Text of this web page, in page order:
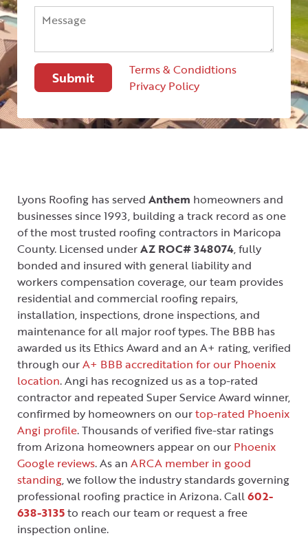
Terms & Condidtions
Privacy Policy
Lyons Roofing has served Anthem homeowners and
businesses since 1993, building a track record as one
of the most trusted roofing contractors in Maricopa
County. Licensed underAZ ROC# 348074, fully
bonded and insured with general liability and
workers compensation coverage, our team provides
residential and commercial roofing repairs,
installation, inspections, drone inspections, and
maintenance for all major roof types. The BBB has
awarded us its Ethics Award and an A+ rating, verified
through ourA+ BBB accreditation for our Phoenix
location. Angi has recognized us as a top-rated
contractor and repeated Super Service Award winner,
confirmed by homeowners on ourtop-rated Phoenix
Angi profile. Thousands of verified five-star ratings
from Arizona homeowners appear on our Phoenix
Google reviews. As an ARCA member in good
standing, we follow the industry standards governing
professional roofing practice in Arizona. Call602-
638-3135to reach our team or request a free
inspection online.